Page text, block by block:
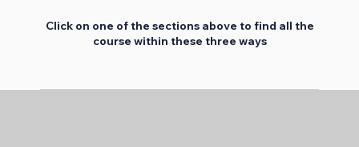
Click on one of the sections above to find all the
course within these three ways